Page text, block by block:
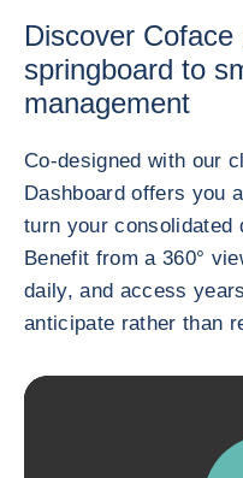
Discover
springboard to
management
Co-designed with our
Dashboard offers you
turn your consolidated
Benefit from a 360°
daily, and access
anticipate rather than